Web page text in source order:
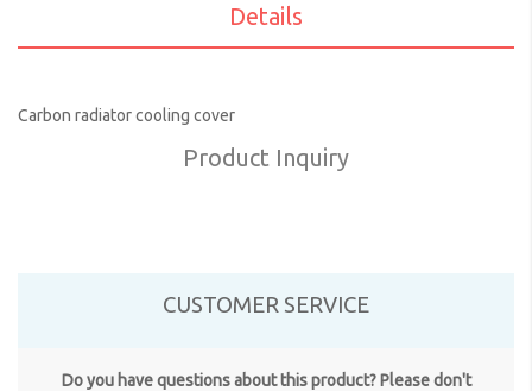
Details
Carbon radiator cooling cover
Product Inquiry
CUSTOMER SERVICE
Do you have questions about this product? Please don't